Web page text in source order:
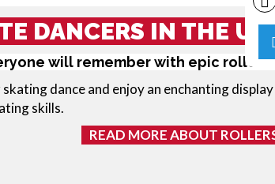
DANCERS IN THE UK
will remember with epic roller
danceand enjoy an enchanting
skills.
READ MORE ABOUT